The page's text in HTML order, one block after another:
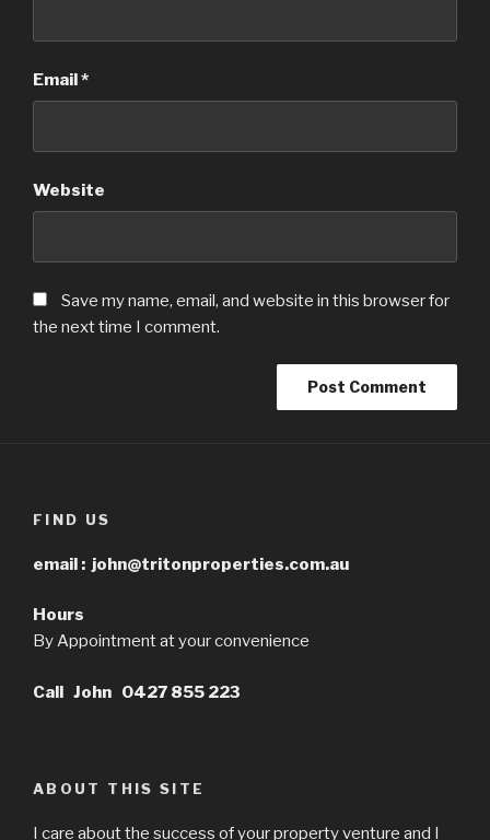
Email*
Website
Save my name, email, and website in this browser for
the next time I comment.
FIND US
email : john@tritonproperties.com.au
Hours
By Appointment at your convenience
Call John 0427 855 223
ABOUT THIS SITE
I care about the success of your property venture and I